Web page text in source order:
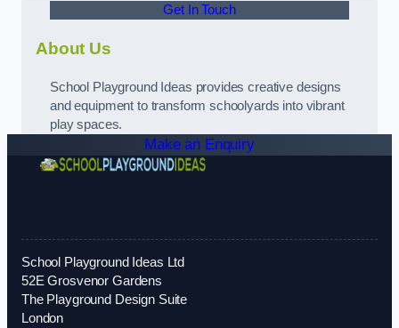
Get In Touch
About Us
School Playground Ideas provides creative designs
and equipment to transform schoolyards into vibrant
play spaces.
Make an Enquiry
School Playground Ideas Ltd
52E Grosvenor Gardens
The Playground Design Suite
London